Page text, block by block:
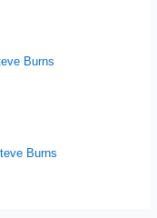
Burns
Burns